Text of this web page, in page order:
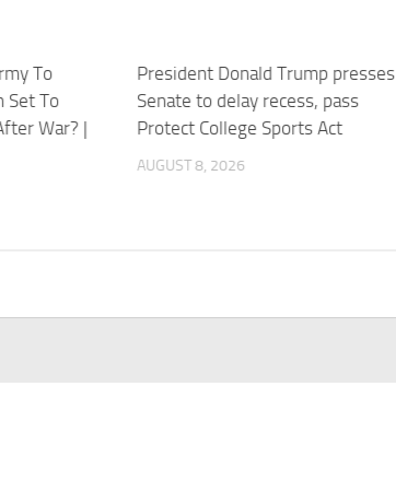
President Donald Trump presses
Senate to delay recess, pass
Protect College Sports Act
AUGUST 8, 2026
To
Set To
War? |